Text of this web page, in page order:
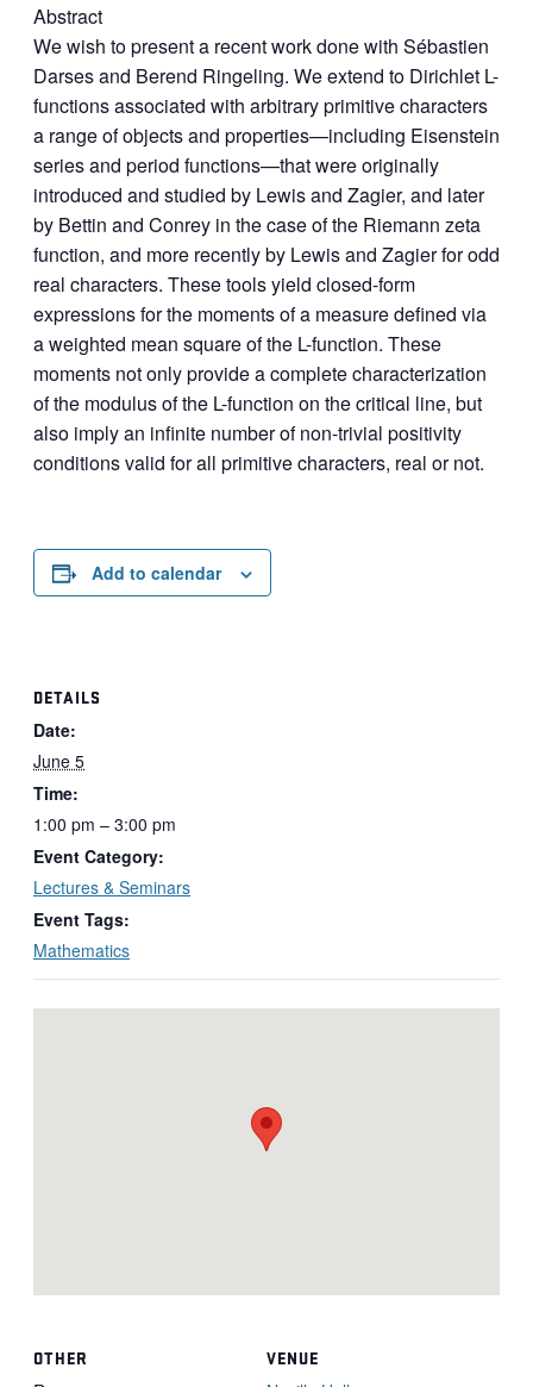
Abstract
We wish to present a recent work done with Sébastien
Darses and Berend Ringeling. We extend to Dirichlet L-
functions associated with arbitrary primitive characters
a range of objects and properties—including Eisenstein
series and period functions—that were originally
introduced and studied by Lewis and Zagier, and later
by Bettin and Conrey in the case of the Riemann zeta
function, and more recently by Lewis and Zagier for odd
real characters. These tools yield closed-form
expressions for the moments of a measure defined via
a weighted mean square of the L-function. These
moments not only provide a complete characterization
of the modulus of the L-function on the critical line, but
also imply an infinite number of non-trivial positivity
conditions valid for all primitive characters, real or not.
Add to calendar
DETAILS
Date:
June 5
Time:
1:00 pm – 3:00 pm
Event Category:
Lectures & Seminars
Event Tags:
Mathematics
VENUE
OTHER